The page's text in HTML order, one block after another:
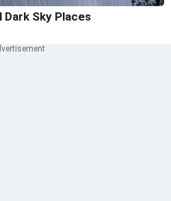
Sky Places